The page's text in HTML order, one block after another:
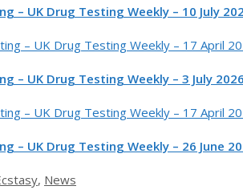
– UK Drug Testing Weekly – 10 July
– UK Drug Testing Weekly – 3 July 2026
– UK Drug Testing Weekly – 26 June
, News